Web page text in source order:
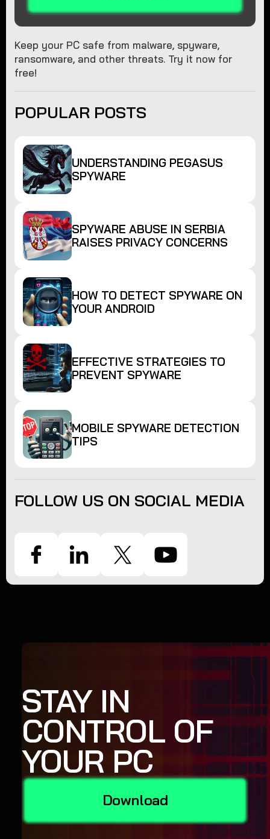
Keep your PC safe from malware, spyware,
ransomware, and other threats. Try it now for
free!
POPULAR POSTS
UNDERSTANDING PEGASUS
SPYWARE
SPYWARE ABUSE IN SERBIA
RAISES PRIVACY CONCERNS
HOW TO DETECT SPYWARE ON
YOUR ANDROID
EFFECTIVE STRATEGIES TO
PREVENT SPYWARE
MOBILE SPYWARE DETECTION
TIPS
FOLLOW US ON SOCIAL MEDIA
STAY IN
CONTROL OF
YOUR PC
Download